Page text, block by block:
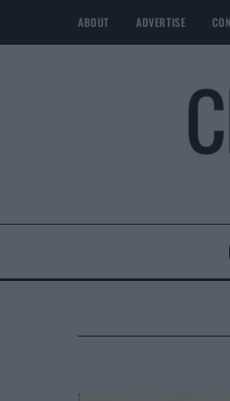
ABOUT ADVERTISE